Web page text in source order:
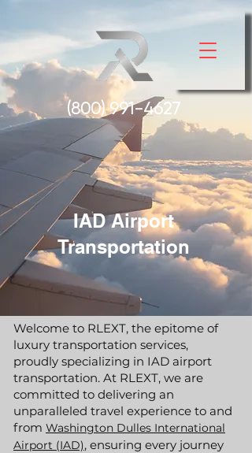
(800) 991-4627
IAD Airport
Transportation
Welcome to RLEXT, the epitome of
luxury transportation services,
proudly specializing in IAD airport
transportation. At RLEXT, we are
committed to delivering an
unparalleled travel experience to and
from Washington Dulles International
Airport (IAD), ensuring every journey